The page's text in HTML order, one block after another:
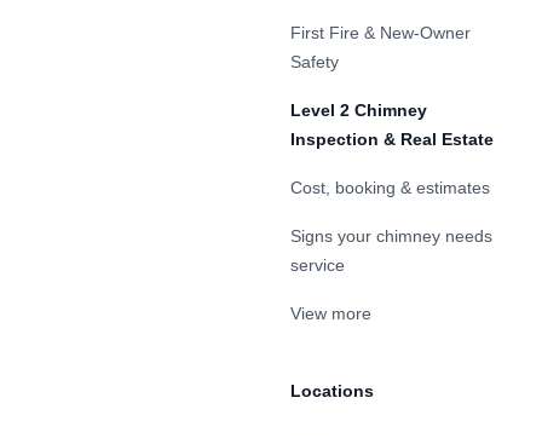
First Fire & New-Owner
Safety
Level 2 Chimney
Inspection & Real Estate
Cost, booking & estimates
Signs your chimney needs
service
View more
Locations